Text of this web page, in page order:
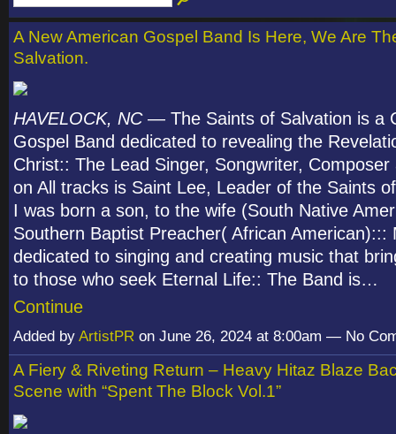
A New American Gospel Band Is Here, We Are
Salvation.
HAVELOCK, NC— The Saints of Salvation is a
Gospel Band dedicated to revealing the
Christ:: The Lead Singer, Songwriter, Composer
on All tracks is Saint Lee, Leader of the Saints
I was born a son, to the wife (South Native
Southern Baptist Preacher( African American):::
dedicated to singing and creating music that
to those who seek Eternal Life:: The Band is…
Continue
Added by ArtistPR on June 26, 2024 at 8:00am — No
A Fiery & Riveting Return – Heavy Hitaz Blaze
Scene with “Spent The Block Vol.1”